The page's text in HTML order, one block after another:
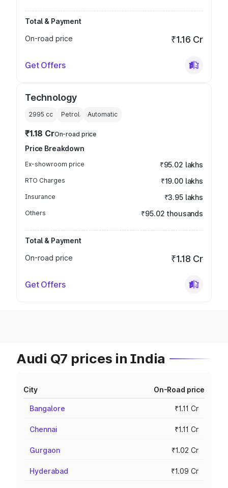
Total & Payment
On-road price
₹1.16 Cr
Get Offers
Technology
2995 cc Petrol Automatic
₹1.18 CrOn-road price
Price Breakdown
Ex-showroom price ₹95.02 lakhs
RTO Charges ₹19.00 lakhs
Insurance ₹3.95 lakhs
Others ₹95.02 thousands
Total & Payment
On-road price
₹1.18 Cr
Get Offers
Audi Q7 prices in India
City On-Road price
Bangalore ₹1.11 Cr
Chennai ₹1.11 Cr
Gurgaon ₹1.02 Cr
Hyderabad ₹1.09 Cr